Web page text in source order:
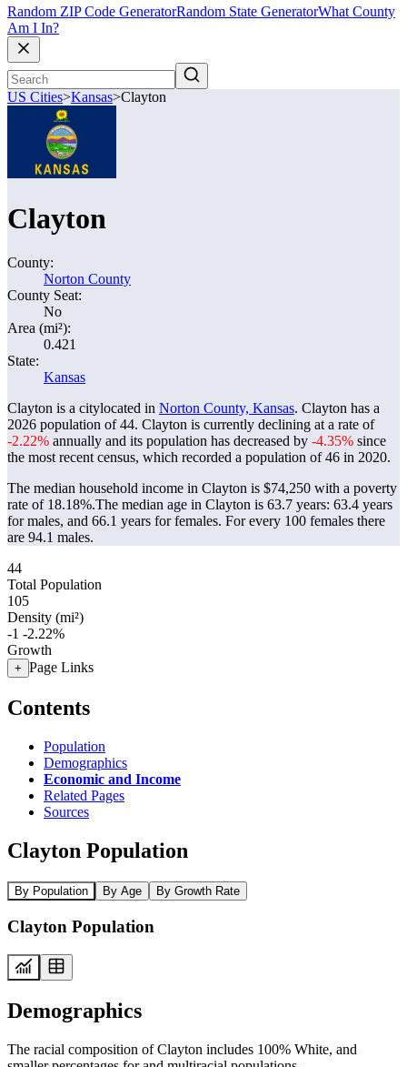
Random ZIP Code GeneratorRandom State GeneratorWhat County
Am I In?
US Cities>Kansas>Clayton
Clayton
County:
Norton County
County Seat:
No
Area (mi²):
0.421
State:
Kansas
Clayton is a citylocated in Norton County, Kansas. Clayton has a
2026 population of44. Clayton is currently declining at a rate of
-2.22% annually and its population has decreased by -4.35% since
the most recent census, which recorded a population of46 in 2020.
The median household income in Clayton is $74,250 with a poverty
rate of 18.18%.The median age in Clayton is 63.7 years: 63.4 years
for males, and 66.1 years for females. For every 100 females there
are 94.1 males.
44
Total Population
105
Density (mi²)
-1 -2.22%
Growth
+ Page Links
Contents
Population
Demographics
Economic and Income
Related Pages
Sources
Clayton Population
By Population By Age By Growth Rate
Clayton Population
Demographics
The racial composition of Clayton includes 100% White, and